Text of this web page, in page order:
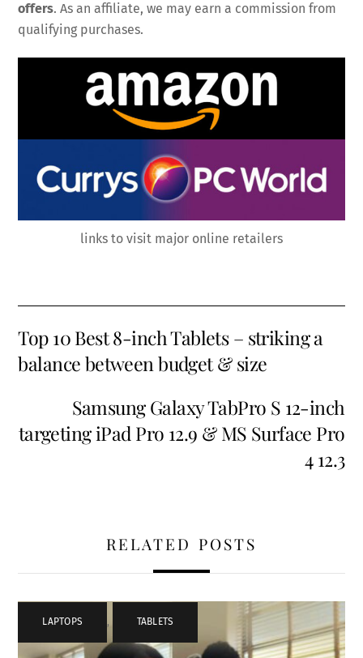
offers. As an affiliate, we may earn a commission from
qualifying purchases.
links to visit major online retailers
Top 10 Best 8-inch Tablets – striking a
balance between budget & size
Samsung Galaxy TabPro S 12-inch
targeting iPad Pro 12.9 & MS Surface Pro
4 12.3
RELATED POSTS
LAPTOPS , TABLETS